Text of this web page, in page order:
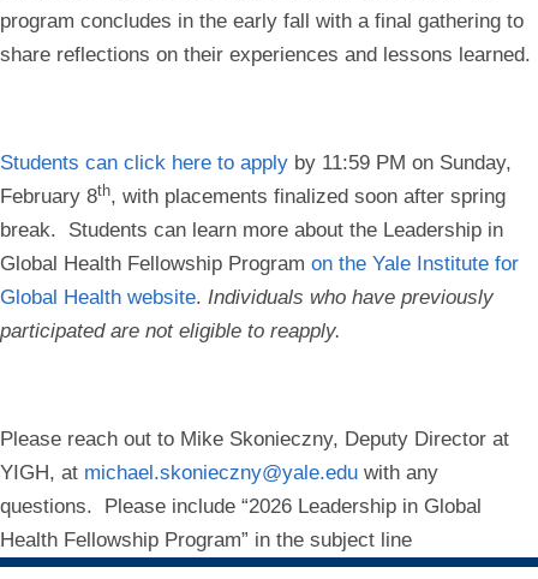
program concludes in the early fall with a final gathering to
share reflections on their experiences and lessons learned.
Students can click here to apply by 11:59 PM on Sunday,
February 8th, with placements finalized soon after spring
break. Students can learn more about the Leadership in
Global Health Fellowship Program on the Yale Institute for
Global Health website. Individuals who have previously
participated are not eligible to reapply.
Please reach out to Mike Skonieczny, Deputy Director at
YIGH, at michael.skonieczny@yale.edu with any
questions. Please include “2026 Leadership in Global
Health Fellowship Program” in the subject line